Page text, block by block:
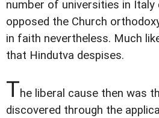
number of universities in
opposed the Church
in faith nevertheless. Much
that Hindutva despises.
The liberal cause then was
discovered through the